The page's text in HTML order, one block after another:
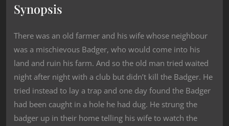
Synopsis
There was an old farmer and his wife whose neighbour
was a mischievous Badger, who would come into his
land and ruin his farm. And so the old man tried waited
night after night with a club but didn’t kill the Badger. He
tried instead to lay a trap and one day found the Badger
had been caught in a hole he had dug. He strung the
badger up in their home telling his wife to watch the